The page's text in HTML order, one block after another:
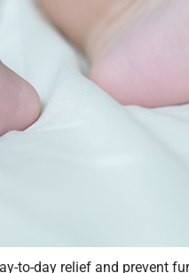
to-day relief and prevent